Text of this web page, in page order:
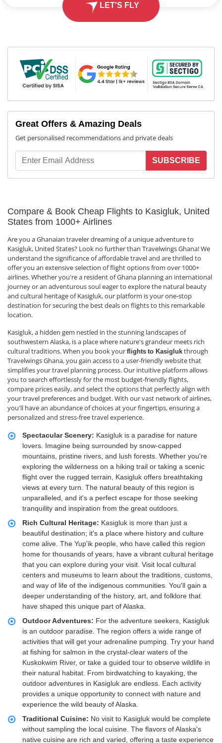
LET'S FLY
Great Offers & Amazing Deals
Get personalised recommendations and private deals
SUBSCRIBE
Compare & Book Cheap Flights to Kasigluk, United
States from 1000+ Airlines
Are you a Ghanaian traveler dreaming of a unique adventure to
Kasigluk, United States? Look no further than Travelwings Ghana! We
understand the significance of affordable travel and are thrilled to
offer you an extensive selection of flight options from over 1000+
airlines. Whether you're a resident of Ghana planning an international
journey or an adventurous soul eager to explore the natural beauty
and cultural heritage of Kasigluk, our platform is your one-stop
destination for securing the best deals on flights to this remarkable
location.
Kasigluk, a hidden gem nestled in the stunning landscapes of
southwestern Alaska, is a place where nature's grandeur meets rich
cultural traditions. When you book your flights to Kasigluk through
Travelwings Ghana, you gain access to a user-friendly website that
simplifies your travel planning process. Our intuitive platform allows
you to search effortlessly for the most budget-friendly flights,
compare prices easily, and select the options that perfectly align with
your travel preferences and budget. With our vast network of airlines,
you'll have an abundance of choices at your fingertips, ensuring a
personalized and stress-free travel experience.
Spectacular Scenery: Kasigluk is a paradise for nature
lovers. Imagine being surrounded by snow-capped
mountains, pristine rivers, and lush forests. Whether you're
exploring the wilderness on a hiking trail or taking a scenic
flight over the rugged terrain, Kasigluk offers breathtaking
views at every turn. The natural beauty of this region is
unparalleled, and it's a perfect escape for those seeking
tranquility and inspiration from the great outdoors.
Rich Cultural Heritage: Kasigluk is more than just a
beautiful destination; it's a place where history and culture
come alive. The Yup'ik people, who have called this region
home for thousands of years, have a vibrant cultural heritage
that you can explore during your visit. Visit local cultural
centers and museums to learn about the traditions, customs,
and way of life of the indigenous communities. You'll gain a
deeper understanding of the history, art, and folklore that
have shaped this unique part of Alaska.
Outdoor Adventures: For the adventure seekers, Kasigluk
is an outdoor paradise. The region offers a wide range of
activities that will get your adrenaline pumping. Try your hand
at fishing for salmon in the crystal-clear waters of the
Kuskokwim River, or take a guided tour to observe wildlife in
their natural habitat. From birdwatching to kayaking, the
outdoor adventures in Kasigluk are endless. Each activity
provides a unique opportunity to connect with nature and
experience the wild beauty of Alaska.
Traditional Cuisine: No visit to Kasigluk would be complete
without sampling the local cuisine. The flavors of Alaska's
native cuisine are rich and varied, offering a taste experience